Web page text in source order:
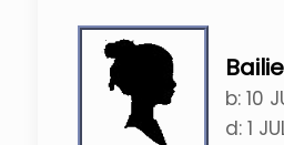
b: 10
d: 1